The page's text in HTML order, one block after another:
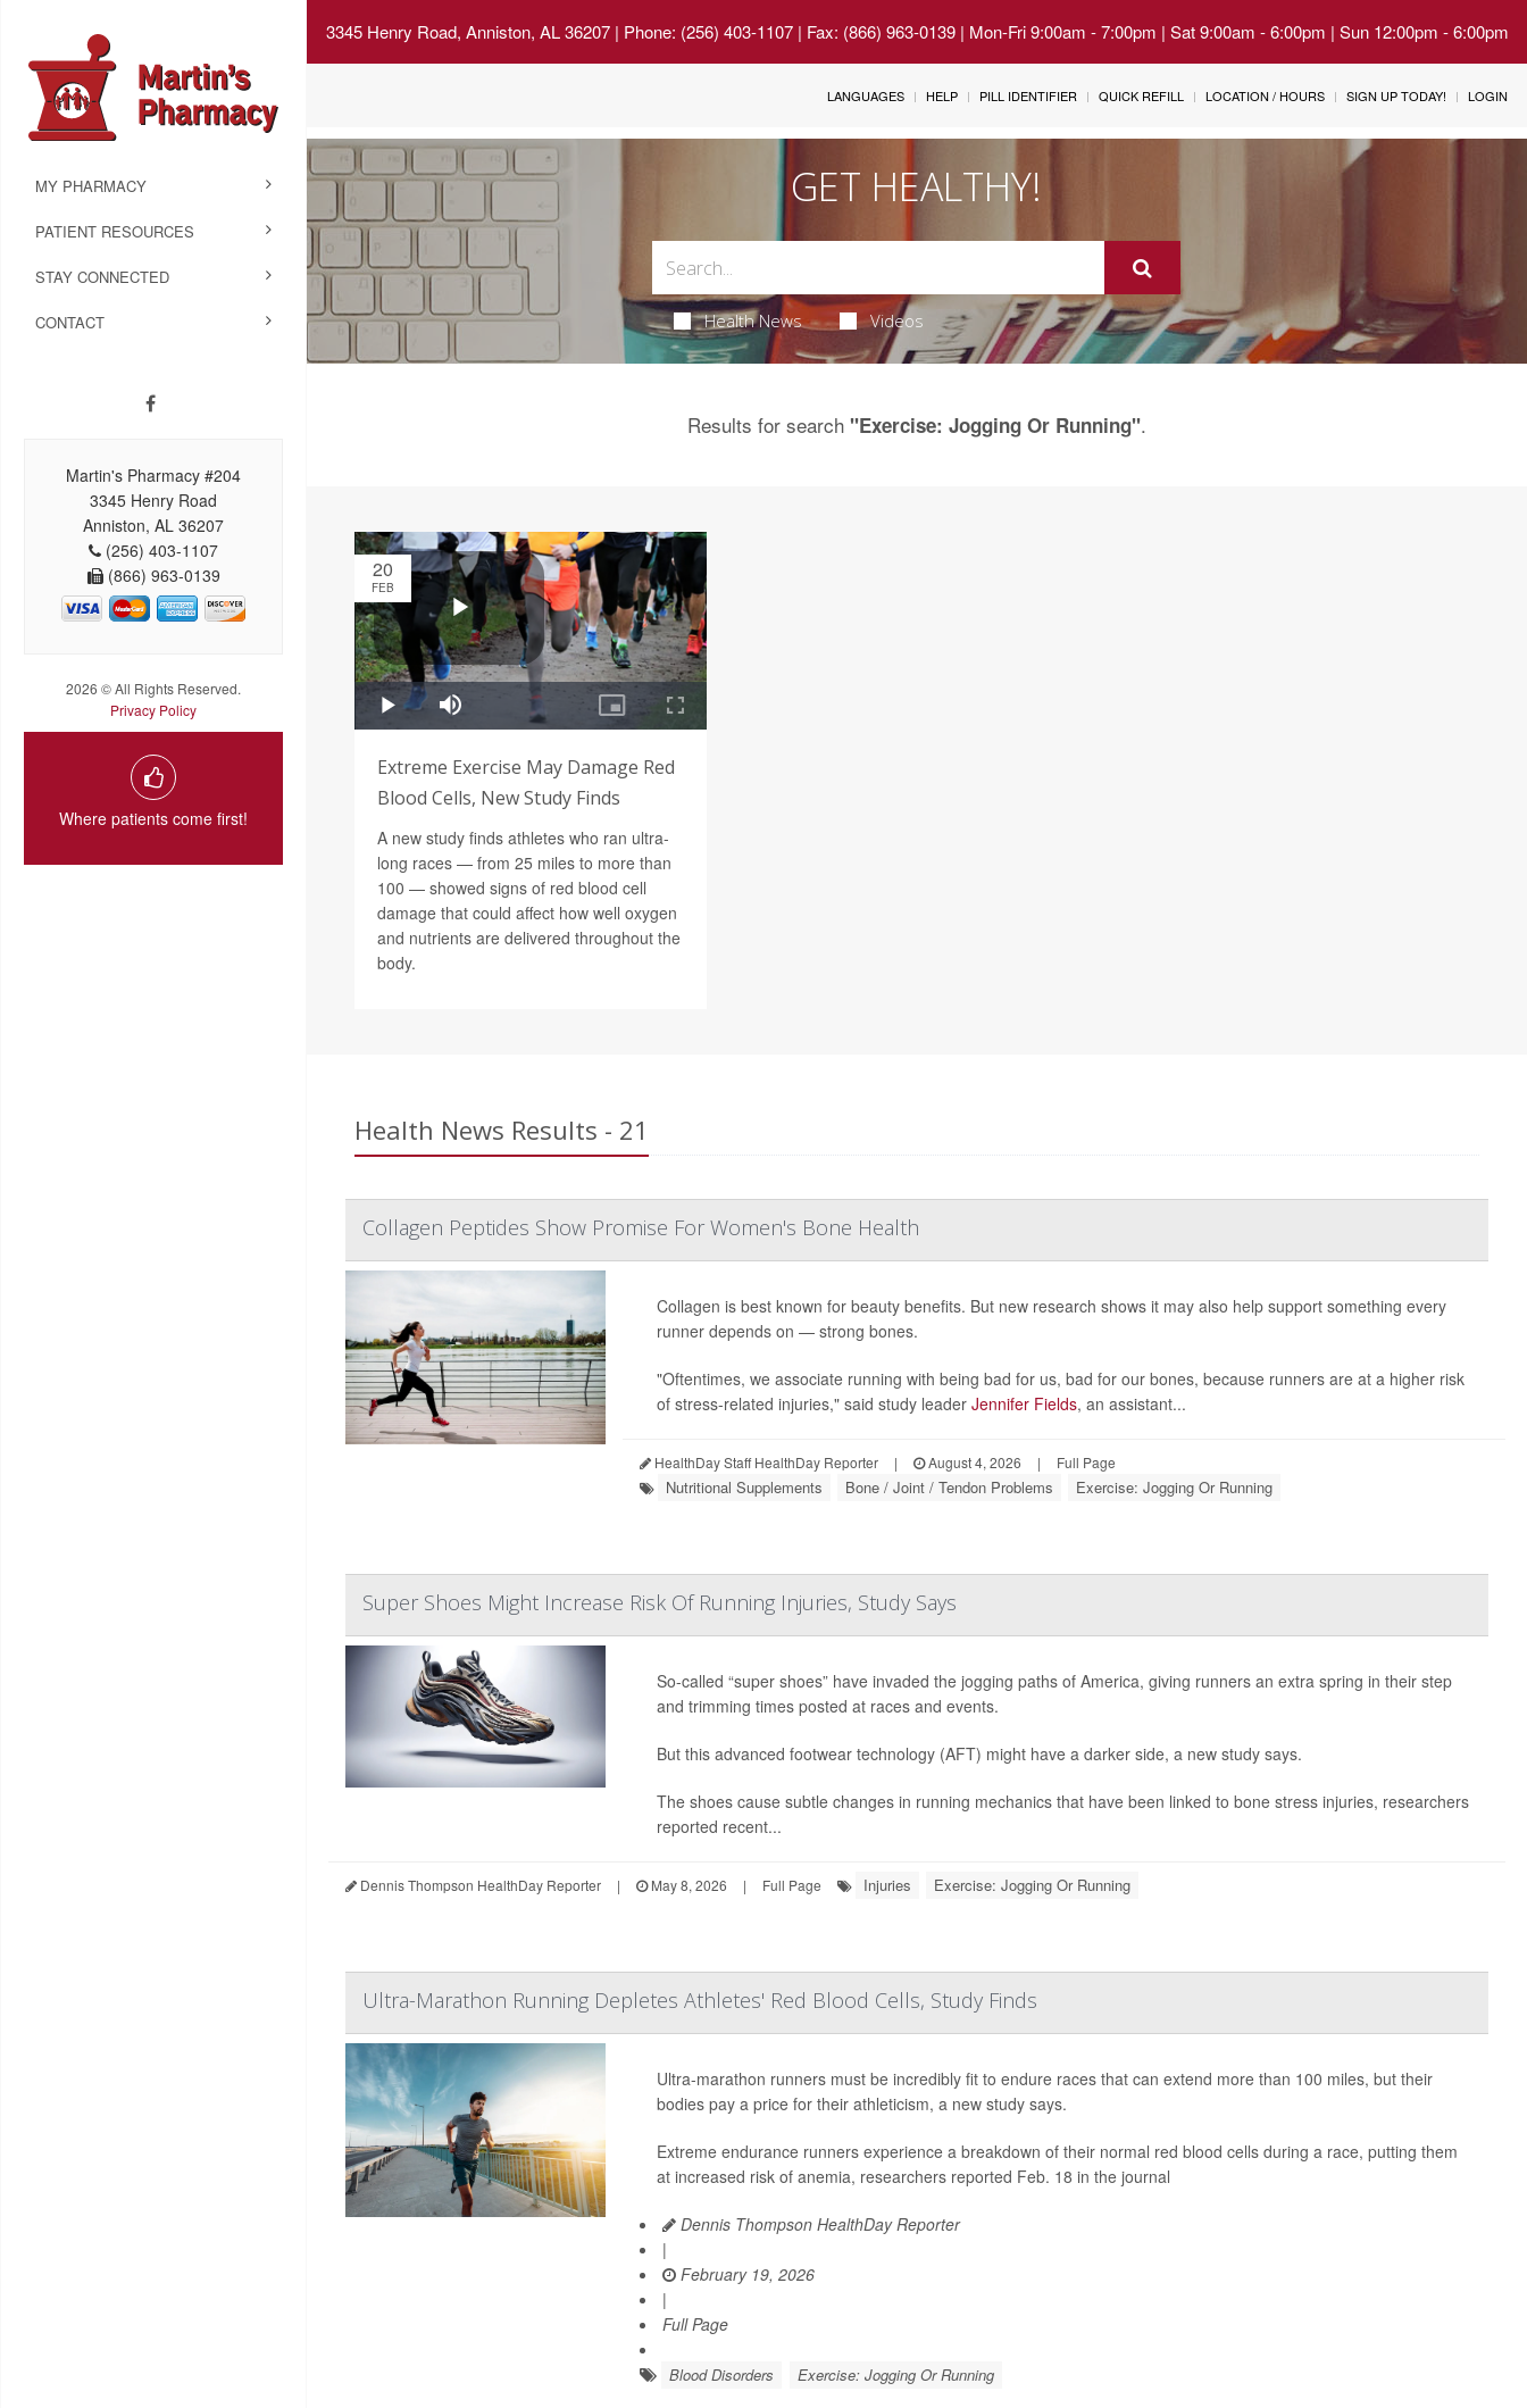
3345 Henry Road, Anniston, AL 36207| Phone: (256) 403-1107 | Fax: (866) 963-0139 | Mon-Fri 9:00am - 7:00pm | Sat 9:00am - 6:00pm | Sun 12:00pm - 6:00pm
MY PHARMACY
PATIENT RESOURCES
STAY CONNECTED
CONTACT
Martin's Pharmacy #204
3345 Henry Road
Anniston, AL 36207
(256) 403-1107
(866) 963-0139
2026 © All Rights Reserved.
Privacy Policy
Where patients come first!
LANGUAGES HELP PILL IDENTIFIER QUICK REFILL LOCATION / HOURS SIGN UP TODAY! LOGIN
GET HEALTHY!
Health News Videos
Results for search "Exercise: Jogging Or Running".
20
FEB
Extreme Exercise May Damage Red
Blood Cells, New Study Finds
A new study finds athletes who ran ultra-
long races — from 25 miles to more than
100 — showed signs of red blood cell
damage that could affect how well oxygen
and nutrients are delivered throughout the
body.
Health News Results - 21
Collagen Peptides Show Promise For Women's Bone Health
Collagen is best known for beauty benefits. But new research shows it may also help support something every
runner depends on — strong bones.
"Oftentimes, we associate running with being bad for us, bad for our bones, because runners are at a higher risk
of stress-related injuries," said study leader Jennifer Fields, an assistant...
HealthDay Staff HealthDay Reporter | August 4, 2026 | Full Page
Nutritional Supplements Bone / Joint / Tendon Problems Exercise: Jogging Or Running
Super Shoes Might Increase Risk Of Running Injuries, Study Says
So-called “super shoes” have invaded the jogging paths of America, giving runners an extra spring in their step
and trimming times posted at races and events.
But this advanced footwear technology (AFT) might have a darker side, a new study says.
The shoes cause subtle changes in running mechanics that have been linked to bone stress injuries, researchers
reported recent...
Dennis Thompson HealthDay Reporter | May 8, 2026 | Full Page Injuries Exercise: Jogging Or Running
Ultra-Marathon Running Depletes Athletes' Red Blood Cells, Study Finds
Ultra-marathon runners must be incredibly fit to endure races that can extend more than 100 miles, but their
bodies pay a price for their athleticism, a new study says.
Extreme endurance runners experience a breakdown of their normal red blood cells during a race, putting them
at increased risk of anemia, researchers reported Feb. 18 in the journal
Dennis Thompson HealthDay Reporter
|
February 19, 2026
|
Full Page
Blood Disorders Exercise: Jogging Or Running